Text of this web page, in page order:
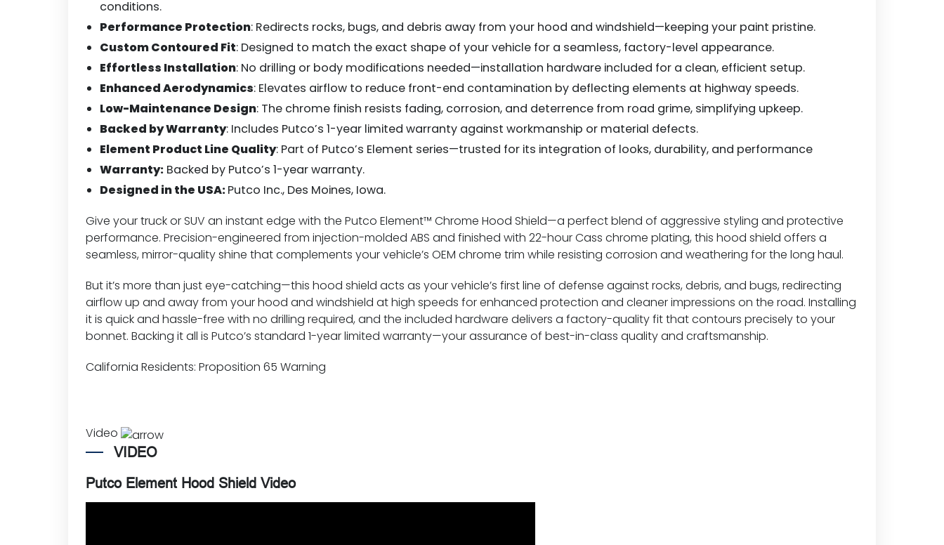
conditions.
Performance Protection: Redirects rocks, bugs, and debris away from your hood and windshield—keeping your paint pristine.
Custom Contoured Fit: Designed to match the exact shape of your vehicle for a seamless, factory-level appearance.
Effortless Installation: No drilling or body modifications needed—installation hardware included for a clean, efficient setup.
Enhanced Aerodynamics: Elevates airflow to reduce front-end contamination by deflecting elements at highway speeds.
Low-Maintenance Design: The chrome finish resists fading, corrosion, and deterrence from road grime, simplifying upkeep.
Backed by Warranty: Includes Putco’s 1-year limited warranty against workmanship or material defects.
Element Product Line Quality: Part of Putco’s Element series—trusted for its integration of looks, durability, and performance
Warranty: Backed by Putco’s 1-year warranty.
Designed in the USA:Putco Inc., Des Moines, Iowa.
Give your truck or SUV an instant edge with the Putco Element™ Chrome Hood Shield—a perfect blend of aggressive styling and protective
performance. Precision-engineered from injection-molded ABS and finished with 22-hour Cass chrome plating, this hood shield offers a
seamless, mirror-quality shine that complements your vehicle’s OEM chrome trim while resisting corrosion and weathering for the long haul.
But it’s more than just eye-catching—this hood shield acts as your vehicle’s first line of defense against rocks, debris, and bugs, redirecting
airflow up and away from your hood and windshield at high speeds for enhanced protection and cleaner impressions on the road. Installing
it is quick and hassle-free with no drilling required, and the included hardware delivers a factory-quality fit that contours precisely to your
bonnet. Backing it all is Putco’s standard 1-year limited warranty—your assurance of best-in-class quality and craftsmanship.
California Residents: Proposition 65 Warning
Video
VIDEO
Putco Element Hood Shield Video